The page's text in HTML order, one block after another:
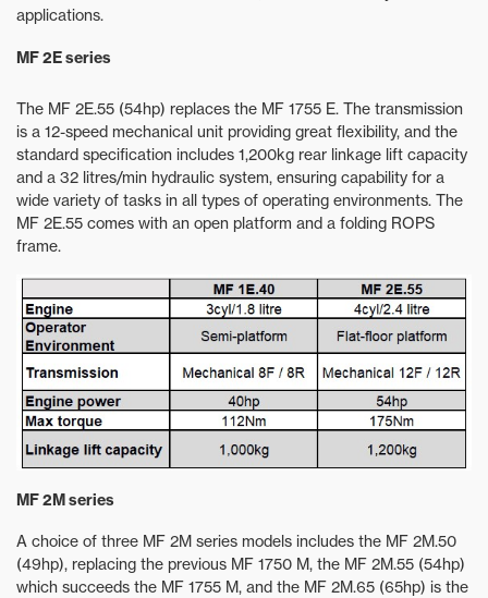
applications.
MF 2E series
The MF 2E.55 (54hp) replaces the MF 1755 E. The transmission
is a 12-speed mechanical unit providing great flexibility, and the
standard specification includes 1,200kg rear linkage lift capacity
and a 32 litres/min hydraulic system, ensuring capability for a
wide variety of tasks in all types of operating environments. The
MF 2E.55 comes with an open platform and a folding ROPS
frame.
MF 2M series
A choice of three MF 2M series models includes the MF 2M.50
(49hp), replacing the previous MF 1750 M, the MF 2M.55 (54hp)
which succeeds the MF 1755 M, and the MF 2M.65 (65hp) is the